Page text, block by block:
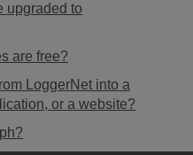
upgraded to
are free?
LoggerNet into a
or a website?